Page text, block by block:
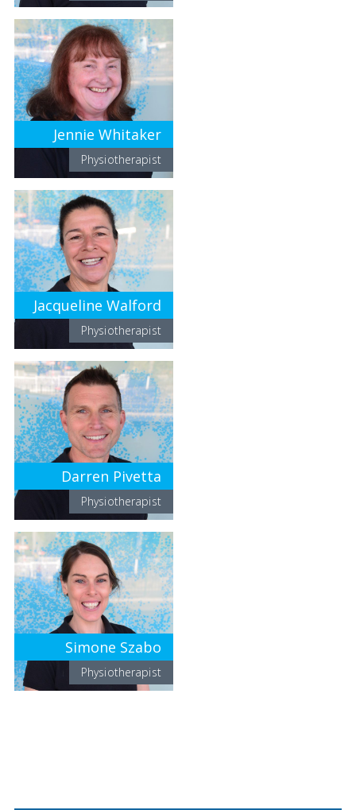
Jennie Whitaker
Physiotherapist
Jacqueline Walford
Physiotherapist
Darren Pivetta
Physiotherapist
Simone Szabo
Physiotherapist